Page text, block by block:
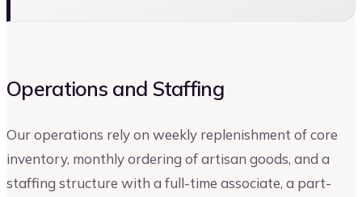
Operations and Staffing
Our operations rely on weekly replenishment of core
inventory, monthly ordering of artisan goods, and a
staffing structure with a full-time associate, a part-